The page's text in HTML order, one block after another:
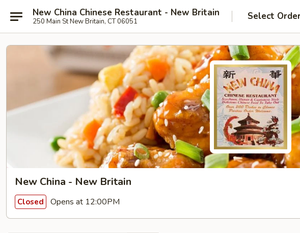
New China Chinese Restaurant - New Britain
250 Main St New Britain, CT 06051 Select
New China - New Britain
Closed Opens at 12:00PM